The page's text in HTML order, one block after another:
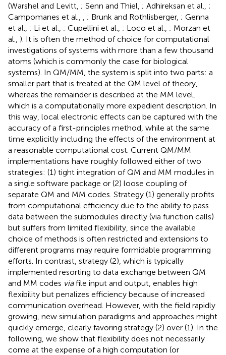
(Warshel and Levitt, ; Senn and Thiel, ; Adhireksan et al., ;
Campomanes et al.,
; Brunk and Rothlisberger, ; Genna
et al., ; Li et al., ; Cupellini et al., ; Loco et al., ; Morzan et
al., ). It is often the method of choice for computational
investigations of systems with more than a few thousand
atoms (which is commonly the case for biological
systems). In QM/MM, the system is split into two parts: a
smaller part that is treated at the QM level of theory,
whereas the remainder is described at the MM level,
which is a computationally more expedient description. In
this way, local electronic effects can be captured with the
accuracy of a first-principles method, while at the same
time explicitly including the effects of the environment at
a reasonable computational cost. Current QM/MM
implementations have roughly followed either of two
strategies: (1) tight integration of QM and MM modules in
a single software package or (2) loose coupling of
separate QM and MM codes. Strategy (1) generally profits
from computational efficiency due to the ability to pass
data between the submodules directly (via function calls)
but suffers from limited flexibility, since the available
choice of methods is often restricted and extensions to
different programs may require formidable programming
efforts. In contrast, strategy (2), which is typically
implemented resorting to data exchange between QM
and MM codes viafile input and output, enables high
flexibility but penalizes efficiency because of increased
communication overhead. However, with the field rapidly
growing, new simulation paradigms and approaches might
quickly emerge, clearly favoring strategy (2) over (1). In the
following, we show that flexibility does not necessarily
come at the expense of a high computation (or